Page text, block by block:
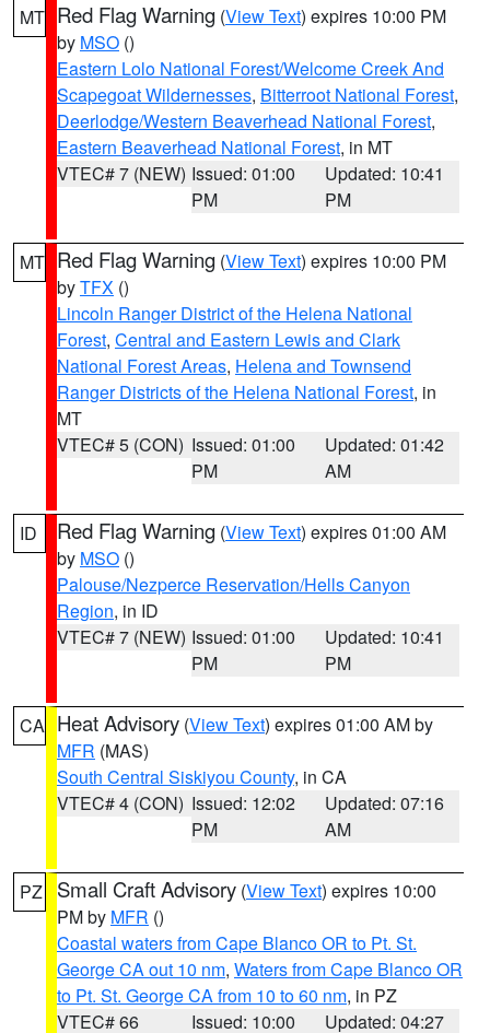
MT Red Flag Warning (View Text) expires 10:00 PM
by MSO ()
Eastern Lolo National Forest/Welcome Creek And
Scapegoat Wildernesses, Bitterroot National Forest,
Deerlodge/Western Beaverhead National Forest,
Eastern Beaverhead National Forest, in MT
VTEC# 7 (NEW) Issued: 01:00
PM
Updated: 10:41
PM
MT Red Flag Warning (View Text) expires 10:00 PM
byTFX ()
Lincoln Ranger District of the Helena National
Forest, Central and Eastern Lewis and Clark
National Forest Areas, Helena and Townsend
Ranger Districts of the Helena National Forest, in
MT
VTEC# 5 (CON) Issued: 01:00
PM
Updated: 01:42
AM
ID Red Flag Warning (View Text) expires 01:00 AM
by MSO ()
Palouse/Nezperce Reservation/Hells Canyon
Region, in ID
VTEC# 7 (NEW) Issued: 01:00
PM
Updated: 10:41
PM
CA Heat Advisory (View Text) expires 01:00 AM by
MFR (MAS)
South Central Siskiyou County, in CA
VTEC# 4 (CON) Issued: 12:02
PM
Updated: 07:16
AM
PZ Small Craft Advisory (View Text) expires 10:00
PM by MFR ()
Coastal waters from Cape Blanco OR to Pt. St.
George CA out 10 nm, Waters from Cape Blanco OR
to Pt. St. George CA from 10 to 60 nm, in PZ
VTEC# 66
Issued: 10:00 Updated: 04:27